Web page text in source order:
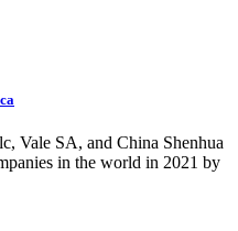
Vale SA, and China Shenhua
in the world in 2021 by